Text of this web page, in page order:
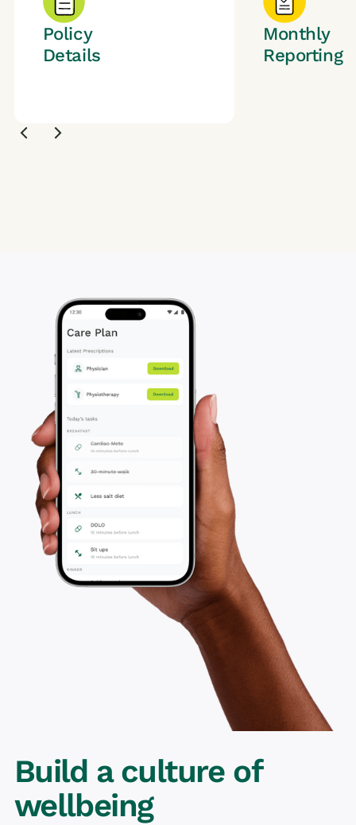
Policy
Details
Monthly
Reporting
Build a culture of
wellbeing